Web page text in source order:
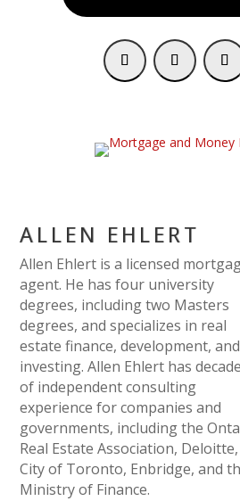
ALLEN EHLERT
Allen Ehlert is a licensed
agent. He has four university
degrees, including two Masters
degrees, and specializes in real
estate finance, development, and
investing. Allen Ehlert has
of independent consulting
experience for companies and
governments, including the
Real Estate Association, Deloitte,
City of Toronto, Enbridge, and
Ministry of Finance.